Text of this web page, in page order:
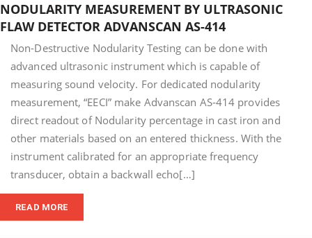
MEASUREMENT
BY
ULTRASONIC
FLAW
DETECTOR
ADVANSCAN
AS-
NODULARITY MEASUREMENT BY ULTRASONIC
FLAW DETECTOR ADVANSCAN AS-414
Non-Destructive Nodularity Testing can be done with
advanced ultrasonic instrument which is capable of
measuring sound velocity. For dedicated nodularity
measurement, “EECI” make Advanscan AS-414 provides
direct readout of Nodularity percentage in cast iron and
other materials based on an entered thickness. With the
instrument calibrated for an appropriate frequency
transducer, obtain a backwall echo[…]
READ MORE